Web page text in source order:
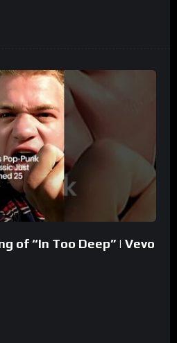
of “In Too Deep” | Vevo